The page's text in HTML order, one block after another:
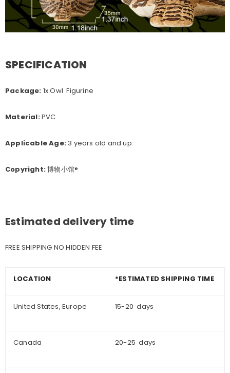
SPECIFICATION
Package: 1x Owl Figurine
Material:PVC
Applicable Age: 3 years old and up
Copyright:博物小馆®
Estimated delivery time
FREE SHIPPING NO HIDDEN FEE
LOCATION *ESTIMATED SHIPPING TIME
United States, Europe 15-20 days
Canada 20-25 days